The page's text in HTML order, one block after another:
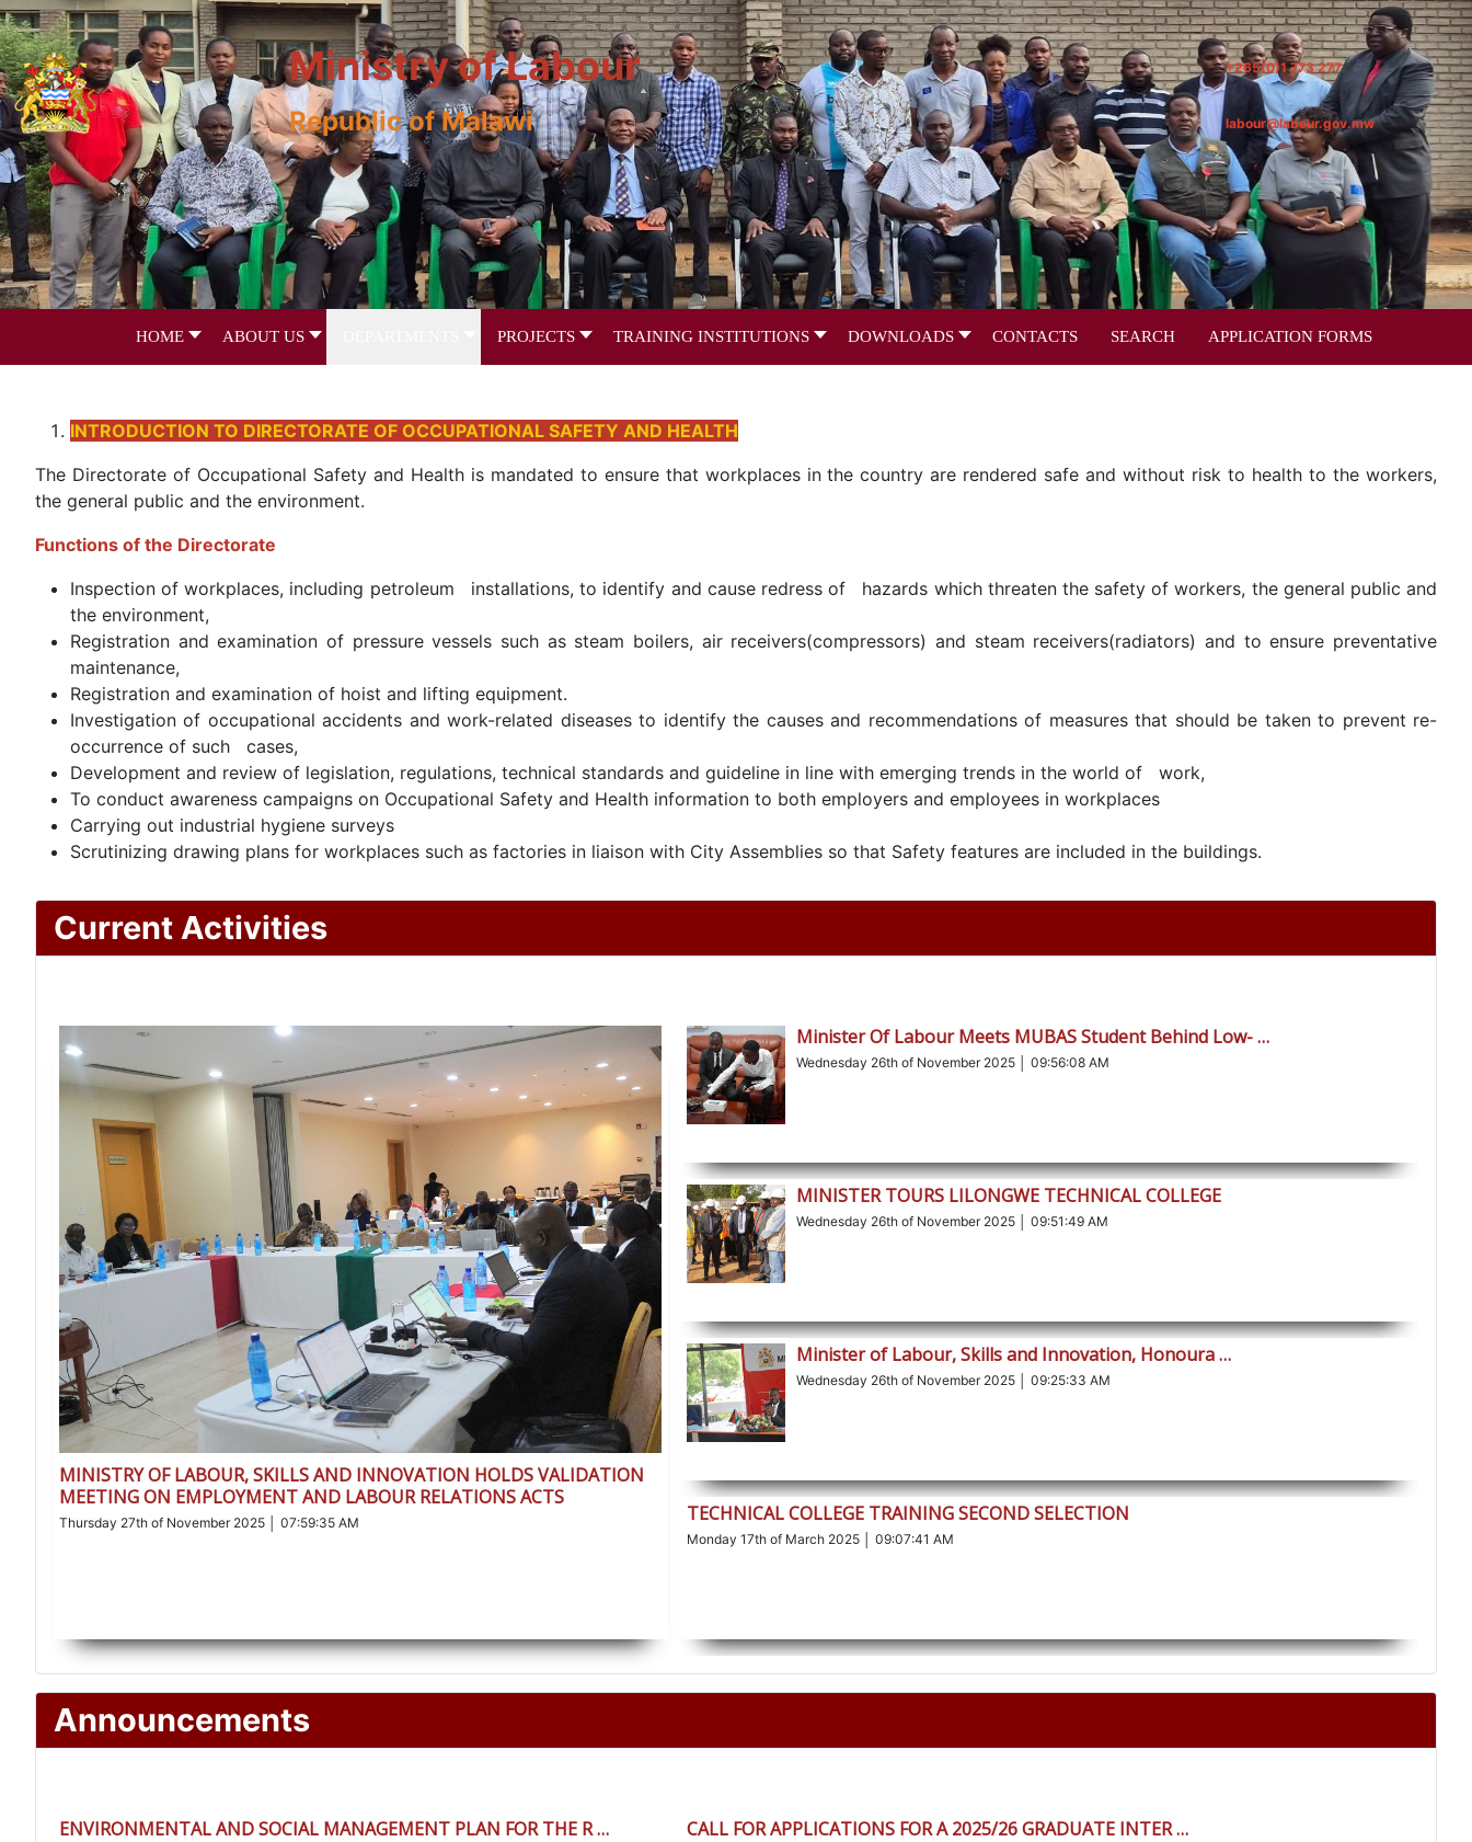
Ministry of Labour +265(0)1 773 277
Republic of Malawi labour@labour.gov.mw
HOME ABOUT US PROJECTS TRAINING INSTITUTIONS DOWNLOADS CONTACTS SEARCH APPLICATION FORMS
INTRODUCTION TO DIRECTORATE OF OCCUPATIONAL SAFETY AND HEALTH
The Directorate of Occupational Safety and Health is mandated to ensure that workplaces in the country are rendered safe and without risk to health to the workers,
the general public and the environment.
Functions of the Directorate
Inspection of workplaces, including petroleum installations, to identify and cause redress of hazards which threaten the safety of workers, the general public and
the environment,
Registration and examination of pressure vessels such as steam boilers, air receivers(compressors) and steam receivers(radiators) and to ensure preventative
maintenance,
Registration and examination of hoist and lifting equipment.
Investigation of occupational accidents and work-related diseases to identify the causes and recommendations of measures that should be taken to prevent re-
occurrence of such cases,
Development and review of legislation, regulations, technical standards and guideline in line with emerging trends in the world of work,
To conduct awareness campaigns on Occupational Safety and Health information to both employers and employees in workplaces
Carrying out industrial hygiene surveys
Scrutinizing drawing plans for workplaces such as factories in liaison with City Assemblies so that Safety features are included in the buildings.
Current Activities
MINISTRY OF LABOUR, SKILLS AND INNOVATION HOLDS VALIDATION
MEETING ON EMPLOYMENT AND LABOUR RELATIONS ACTS
Thursday 27th of November 2025 │ 07:59:35 AM
Minister Of Labour Meets MUBAS Student Behind Low- …
Wednesday 26th of November 2025 │ 09:56:08 AM
MINISTER TOURS LILONGWE TECHNICAL COLLEGE
Wednesday 26th of November 2025 │ 09:51:49 AM
Minister of Labour, Skills and Innovation, Honoura …
Wednesday 26th of November 2025 │ 09:25:33 AM
TECHNICAL COLLEGE TRAINING SECOND SELECTION
Monday 17th of March 2025 │ 09:07:41 AM
Announcements
ENVIRONMENTAL AND SOCIAL MANAGEMENT PLAN FOR THE R … CALL FOR APPLICATIONS FOR A 2025/26 GRADUATE INTER …